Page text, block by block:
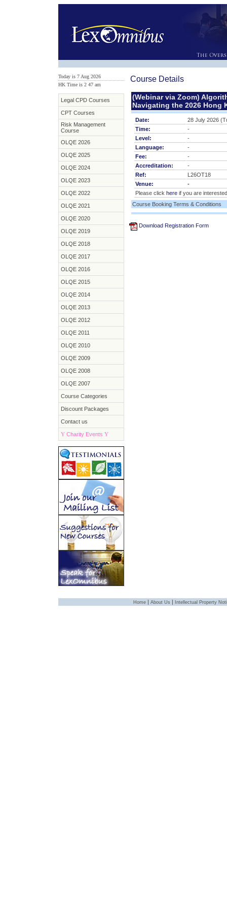
Today is 7 Aug 2026
HK Time is 2 47 am
Legal CPD Courses
CPT Courses
Risk Management
Course
OLQE 2026
OLQE 2025
OLQE 2024
OLQE 2023
OLQE 2022
OLQE 2021
OLQE 2020
OLQE 2019
OLQE 2018
OLQE 2017
OLQE 2016
OLQE 2015
OLQE 2014
OLQE 2013
OLQE 2012
OLQE 2011
OLQE 2010
OLQE 2009
OLQE 2008
OLQE 2007
Course Categories
Discount Packages
Contact us
Y Charity Events Y
Course Details
(Webinar via Zoom)
Navigating the 2026 Hong
Date:
28 July 2026
Time:
-
Level:
-
Language:
-
Fee:
-
Accreditation:
-
Ref:
L26OT18
Venue:
-
Please click hereif you are
Course Booking Terms & Conditions
Download Registration Form
Home | About Us | Intellectual Property